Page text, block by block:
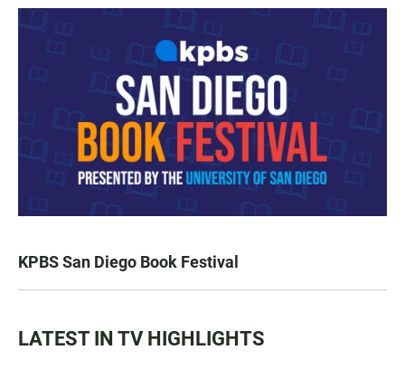
KPBS San Diego Book Festival
LATEST IN TV HIGHLIGHTS